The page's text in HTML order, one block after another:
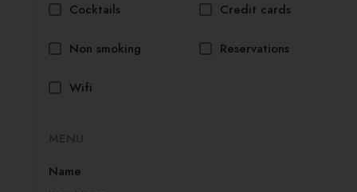
Cocktails Credit cards
Non smoking Reservations
Wifi
Name